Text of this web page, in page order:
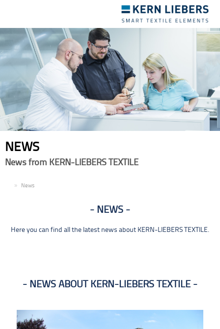
navigation
NEWS
News from KERN-LIEBERS TEXTILE
News
NEWS
Here you can find all the latest news about KERN-LIEBERS TEXTILE.
NEWS ABOUT KERN-LIEBERS TEXTILE